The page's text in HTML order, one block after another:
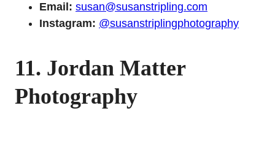
Email: susan@susanstripling.com
Instagram: @susanstriplingphotography
11. Jordan Matter
Photography